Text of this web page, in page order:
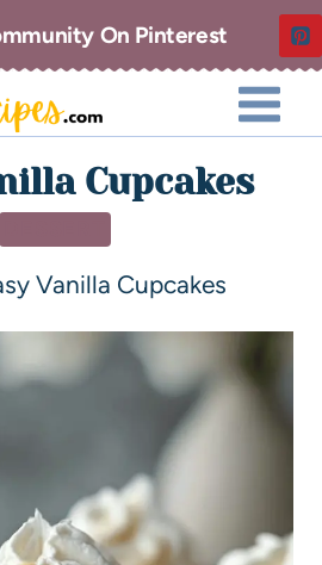
On Pinterest
Cupcakes
Vanilla Cupcakes